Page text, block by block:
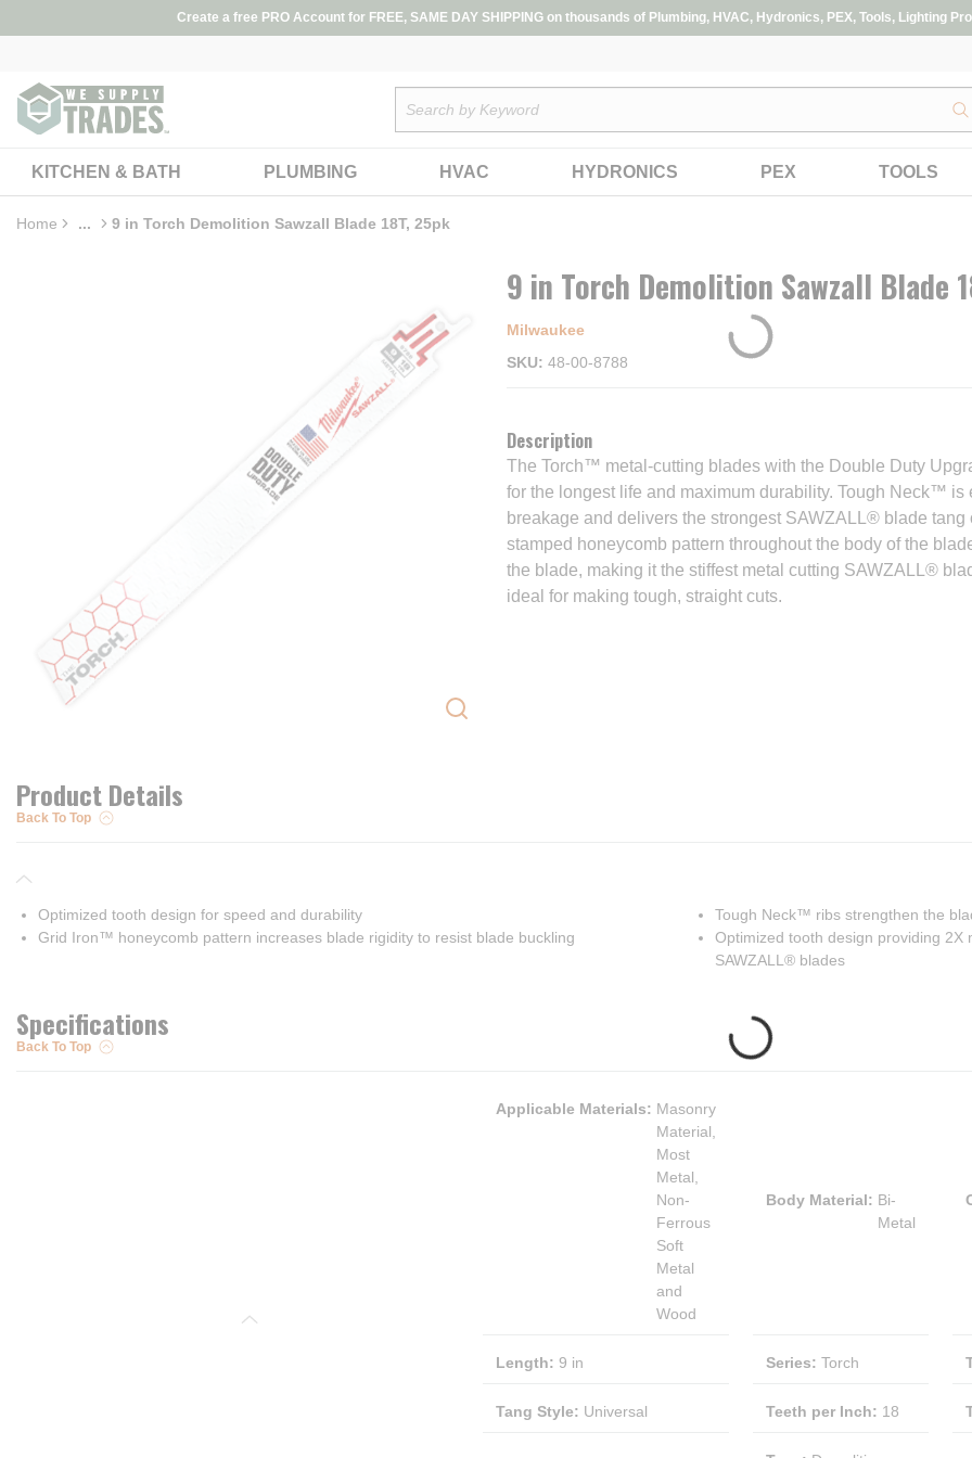
Skip to main contentCreate a free PRO Account for FREE, SAME DAY SHIPPING on thousands of Plumbing, HVAC, Hydronics, PEX, Tools, Lighting
KITCHEN & BATH PLUMBING HVAC HYDRONICS PEX TOOLS
Home ...
more info
9 in Torch Demolition Sawzall Blade 18T, 25pk
9 in Torch Demolition Sawzall Blade
Milwaukee
SKU
48-00-8788
Description
The Torch™ metal-cutting blades with the Double Duty
for the longest life and maximum durability. Tough Neck™ is
breakage and delivers the strongest SAWZALL® blade
stamped honeycomb pattern throughout the body of the
the blade, making it the stiffest metal cutting SAWZALL®
ideal for making tough, straight cuts.
Product Details
Back To Top
Optimized tooth design for speed and durability
Tough Neck™ ribs strengthen the
Grid Iron™ honeycomb pattern increases blade rigidity to resist blade buckling
Optimized tooth design providing
SAWZALL® blades
Specifications
Back To Top
Applicable Materials: Masonry
Material,
Most
Metal,
Non-
Ferrous
Soft
Metal
and
Wood
Body Material: Bi-
Metal
Length: 9 in Series: Torch
Tang Style: Universal Teeth per Inch: 18